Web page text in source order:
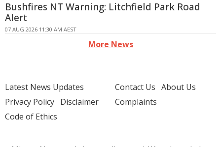
Bushfires NT Warning: Litchfield Park Road
Alert
07 AUG 2026 11:30 AM AEST
More News
Latest News Updates
Privacy Policy Disclaimer
Code of Ethics
Contact Us About Us
Complaints